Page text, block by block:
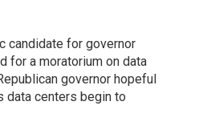
candidate for governor
for a moratorium on data
governor hopeful
data centers begin to